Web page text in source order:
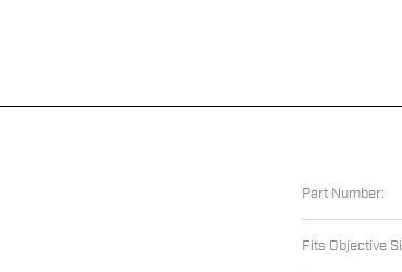
Part Number:
Fits Objective